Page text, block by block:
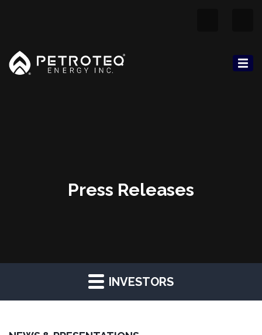
Press Releases
INVESTORS